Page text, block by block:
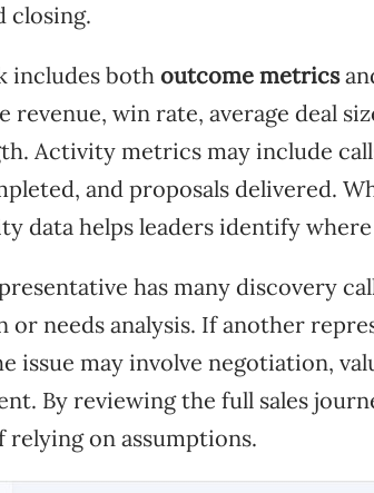
closing.
includes both outcome metrics
revenue, win rate, average deal
Activity metrics may include
and proposals delivered.
data helps leaders identify
has many discovery
or needs analysis. If another
issue may involve negotiation,
By reviewing the full sales
on assumptions.